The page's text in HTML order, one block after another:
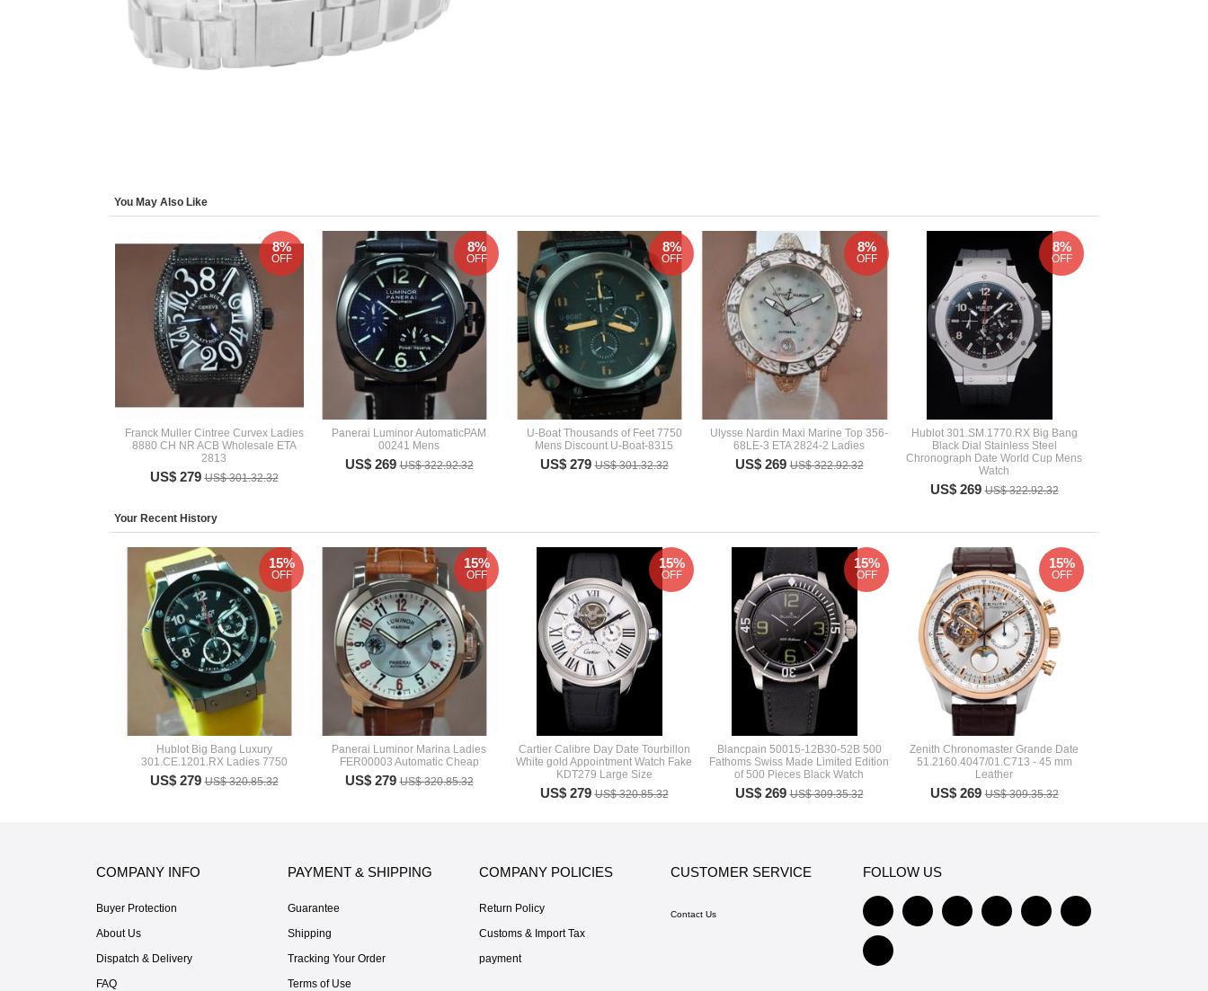
You May Also Like
Franck Muller Cintree Curvex Ladies
8880 CH NR ACB Wholesale ETA
2813
US$ 279US$ 301.32.32
8%
OFF
Panerai Luminor AutomaticPAM
00241 Mens
US$ 269US$ 322.92.32
8%
OFF
U-Boat Thousands of Feet 7750
Mens Discount U-Boat-8315
US$ 279US$ 301.32.32
8%
OFF
Ulysse Nardin Maxi Marine Top 356-
68LE-3 ETA 2824-2 Ladies
US$ 269US$ 322.92.32
8%
OFF
Hublot 301.SM.1770.RX Big Bang
Black Dial Stainless Steel
Chronograph Date World Cup Mens
Watch
US$ 269US$ 322.92.32
8%
OFF
Your Recent History
Hublot Big Bang Luxury
301.CE.1201.RX Ladies 7750
US$ 279US$ 320.85.32
15%
OFF
Panerai Luminor Marina Ladies
FER00003 Automatic Cheap
US$ 279US$ 320.85.32
15%
OFF
Cartier Calibre Day Date Tourbillon
White gold Appointment Watch Fake
KDT279 Large Size
US$ 279US$ 320.85.32
15%
OFF
Blancpain 50015-12B30-52B 500
Fathoms Swiss Made Limited Edition
of 500 Pieces Black Watch
US$ 269US$ 309.35.32
15%
OFF
Zenith Chronomaster Grande Date
51.2160.4047/01.C713 - 45 mm
Leather
US$ 269US$ 309.35.32
15%
OFF
COMPANY INFO
Buyer Protection
About Us
Dispatch & Delivery
FAQ
PAYMENT & SHIPPING
Guarantee
Shipping
Tracking Your Order
Terms of Use
COMPANY POLICIES
Return Policy
Customs & Import Tax
payment
CUSTOMER SERVICE
Contact Us
FOLLOW US